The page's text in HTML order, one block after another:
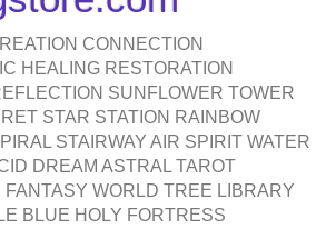
CONNECTION
HEALING RESTORATION
SUNFLOWER TOWER
STAR STATION RAINBOW
STAIRWAY AIR SPIRIT WATER
DREAM ASTRAL TAROT
FANTASY WORLD TREE LIBRARY
BLUE HOLY FORTRESS